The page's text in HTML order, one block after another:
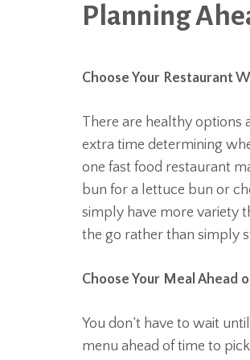
Planning
Choose Your Restaurant
There are healthy
extra time determining
one fast food restaurant
bun for a lettuce bun or
simply have more variety
the go rather than simply
Choose Your Meal Ahead
You don’t have to wait
menu ahead of time to